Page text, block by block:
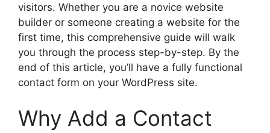
visitors. Whether you are a novice website
builder or someone creating a website for the
first time, this comprehensive guide will walk
you through the process step-by-step. By the
end of this article, you’ll have a fully functional
contact form on your WordPress site.
Why Add a Contact